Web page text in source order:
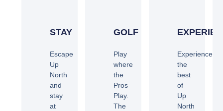
STAY
Escape
Up
North
and
stay
at
GOLF
Play
where
the
Pros
Play.
The
Experience
the
best
of
Up
North